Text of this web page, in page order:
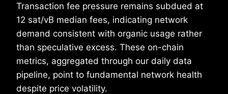
Transaction fee pressure remains subdued at
12 sat/vB median fees, indicating network
demand consistent with organic usage rather
than speculative excess. These on-chain
metrics, aggregated through our daily data
pipeline, point to fundamental network health
despite price volatility.